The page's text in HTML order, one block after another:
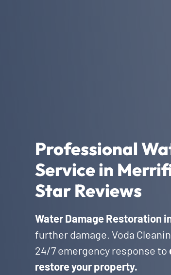
Professional
Service in
Star Reviews
Water Damage Restoration
further damage. Voda
24/7 emergency response to
restore your property.